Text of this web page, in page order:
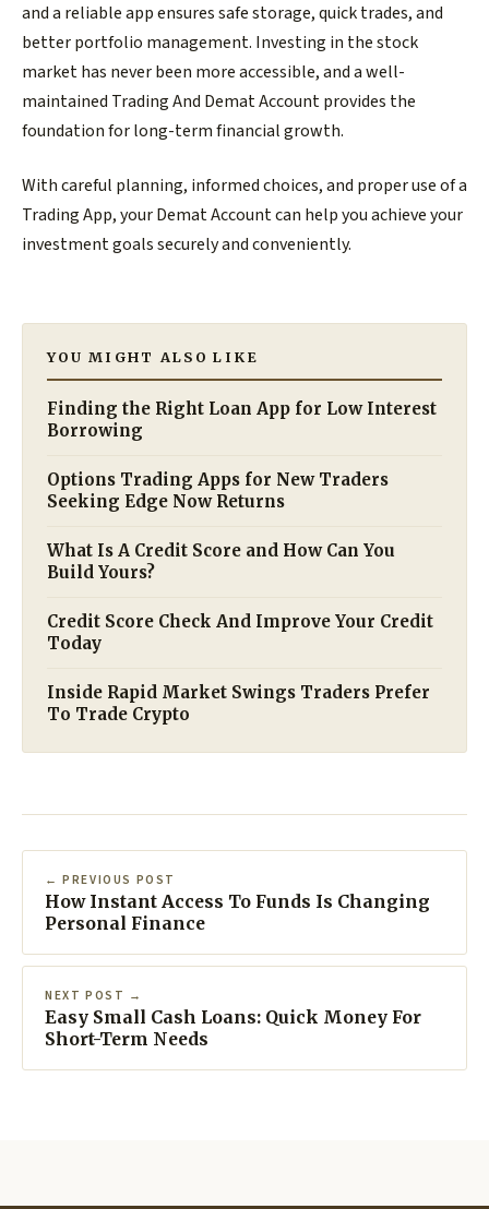
and a reliable app ensures safe storage, quick trades, and
better portfolio management. Investing in the stock
market has never been more accessible, and a well-
maintained Trading And Demat Account provides the
foundation for long-term financial growth.
With careful planning, informed choices, and proper use of a
Trading App, your Demat Account can help you achieve your
investment goals securely and conveniently.
YOU MIGHT ALSO LIKE
Finding the Right Loan App for Low Interest
Borrowing
Options Trading Apps for New Traders
Seeking Edge Now Returns
What Is A Credit Score and How Can You
Build Yours?
Credit Score Check And Improve Your Credit
Today
Inside Rapid Market Swings Traders Prefer
To Trade Crypto
← PREVIOUS POST
How Instant Access To Funds Is Changing
Personal Finance
NEXT POST →
Easy Small Cash Loans: Quick Money For
Short-Term Needs